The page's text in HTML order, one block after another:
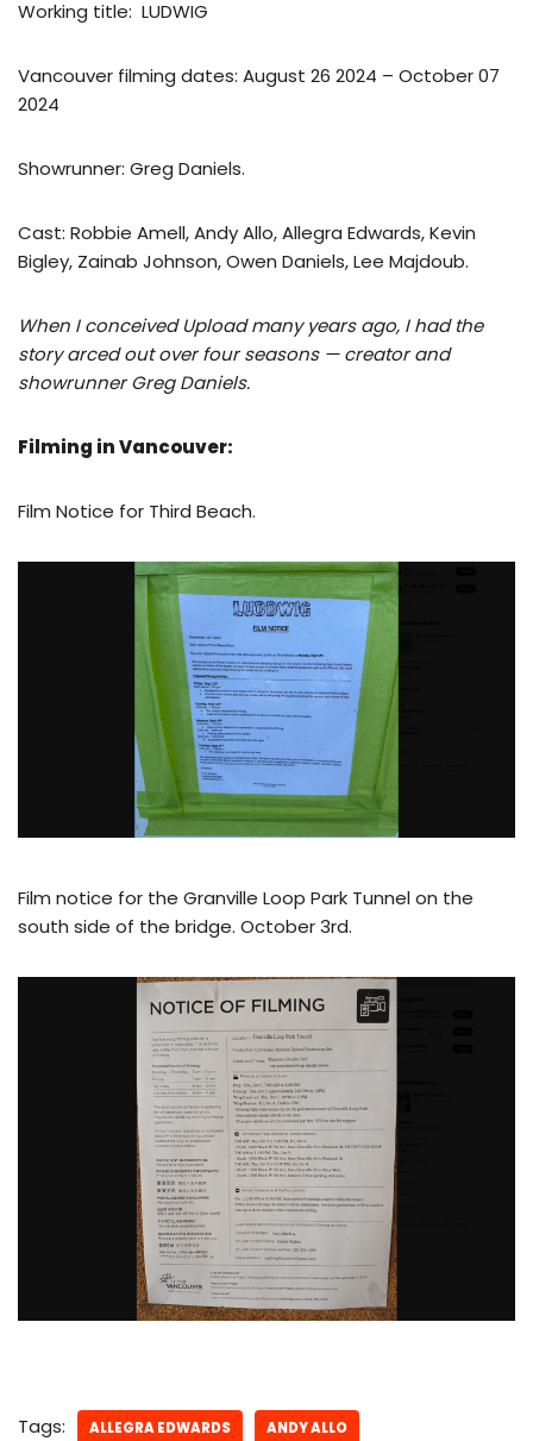
Working title: LUDWIG
Vancouver filming dates: August 26 2024 – October 07
2024
Showrunner: Greg Daniels.
Cast: Robbie Amell, Andy Allo, Allegra Edwards, Kevin
Bigley, Zainab Johnson, Owen Daniels, Lee Majdoub.
When I conceived Upload many years ago, I had the
story arced out over four seasons — creator and
showrunner Greg Daniels.
Filming in Vancouver:
Film Notice for Third Beach.
Film notice for the Granville Loop Park Tunnel on the
south side of the bridge. October 3rd.
Tags: ALLEGRA EDWARDS ANDY ALLO